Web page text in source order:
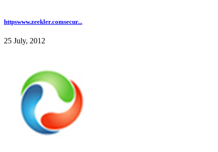
httpswww.zeekler.comsecur...
25 July, 2012